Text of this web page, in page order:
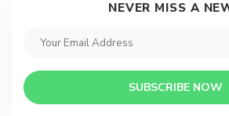
NEVER MISS A
SUBSCRIBE NOW